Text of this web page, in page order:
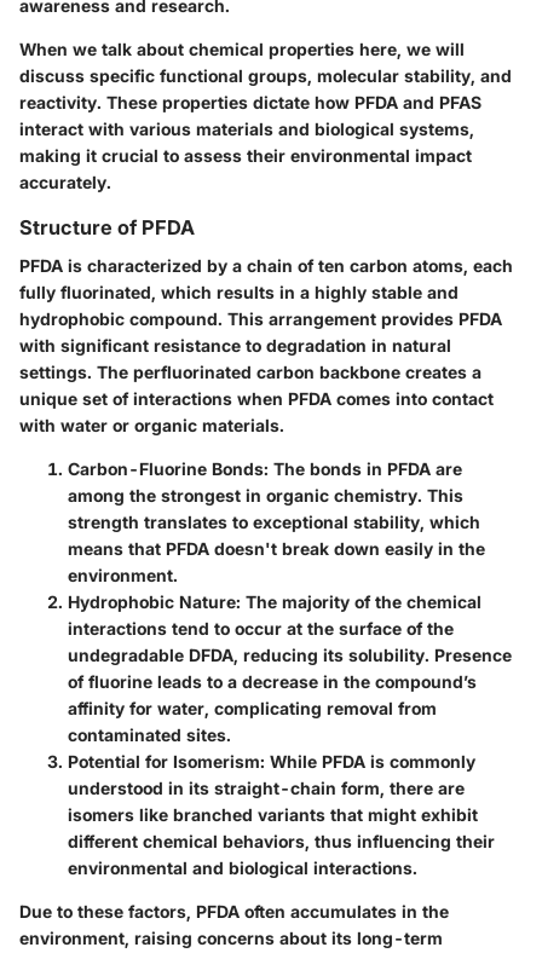
awareness and research.
When we talk about chemical properties here, we will
discuss specific functional groups, molecular stability, and
reactivity. These properties dictate how PFDA and PFAS
interact with various materials and biological systems,
making it crucial to assess their environmental impact
accurately.
Structure of PFDA
PFDA is characterized by a chain of ten carbon atoms, each
fully fluorinated, which results in a highly stable and
hydrophobic compound. This arrangement provides PFDA
with significant resistance to degradation in natural
settings. The perfluorinated carbon backbone creates a
unique set of interactions when PFDA comes into contact
with water or organic materials.
Carbon-Fluorine Bonds: The bonds in PFDA are
among the strongest in organic chemistry. This
strength translates to exceptional stability, which
means that PFDA doesn't break down easily in the
environment.
Hydrophobic Nature: The majority of the chemical
interactions tend to occur at the surface of the
undegradable DFDA, reducing its solubility. Presence
of fluorine leads to a decrease in the compound’s
affinity for water, complicating removal from
contaminated sites.
Potential for Isomerism: While PFDA is commonly
understood in its straight-chain form, there are
isomers like branched variants that might exhibit
different chemical behaviors, thus influencing their
environmental and biological interactions.
Due to these factors, PFDA often accumulates in the
environment, raising concerns about its long-term